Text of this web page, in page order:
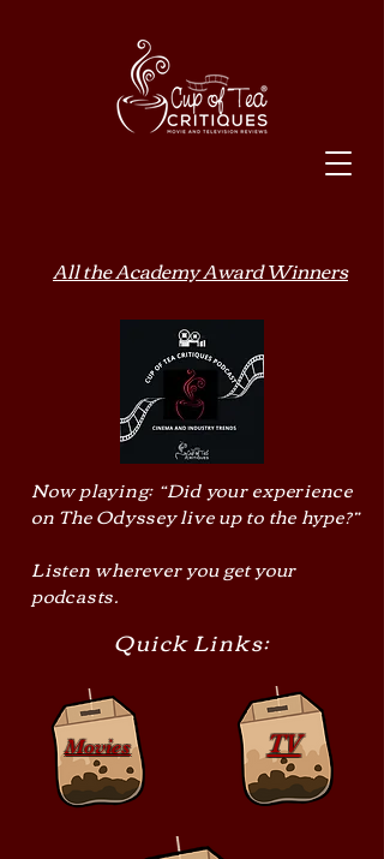
All the Academy Award Winners
Now playing: “Did your experience
on The Odyssey live up to the hype?”
Listen wherever you get your
podcasts.
Quick Links:
Movies TV